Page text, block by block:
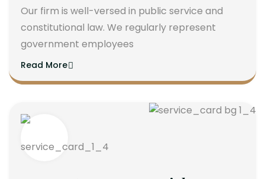
Our firm is well-versed in public service and
constitutional law. We regularly represent
government employees
Read More